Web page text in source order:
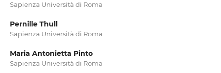
Sapienza Università di Roma
Pernille Thull
Sapienza Università di Roma
Maria Antonietta Pinto
Sapienza Università di Roma